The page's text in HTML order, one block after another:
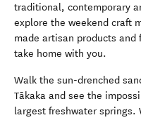
traditional, contemporary
explore the weekend craft
made artisan products
take home with you.
Walk the sun-drenched
Tākaka and see the
largest freshwater